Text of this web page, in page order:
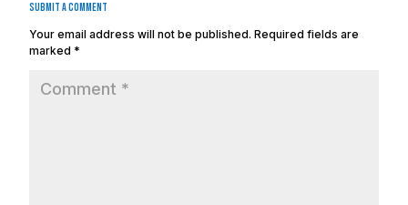
Submit a Comment
Your email address will not be published. Required fields are
marked *